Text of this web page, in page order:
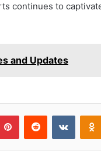
continues to
and Updates
PinterestReddit